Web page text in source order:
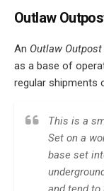
Outlaw
An Outlaw Outpost
as a base of
regular shipments
This is a
Set on a
base set